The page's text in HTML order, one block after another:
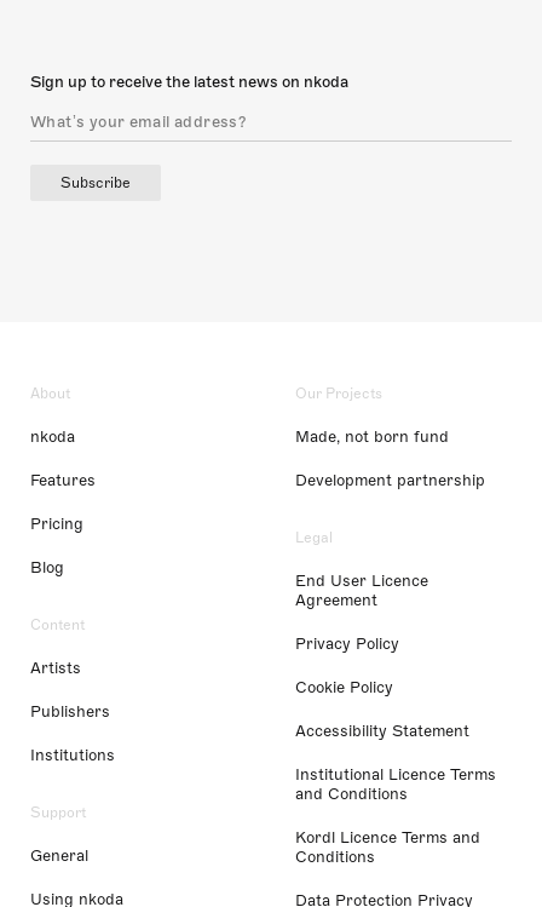
Sign up to receive the latest news on nkoda
Subscribe
About
nkoda
Features
Pricing
Blog
Content
Artists
Publishers
Institutions
Support
General
Using nkoda
Our Projects
Made, not born fund
Development partnership
Legal
End User Licence
Agreement
Privacy Policy
Cookie Policy
Accessibility Statement
Institutional Licence Terms
and Conditions
Kordl Licence Terms and
Conditions
Data Protection Privacy